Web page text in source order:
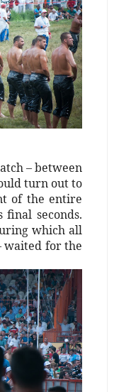
– between
turn out to
of the entire
seconds.
which all
waited for the